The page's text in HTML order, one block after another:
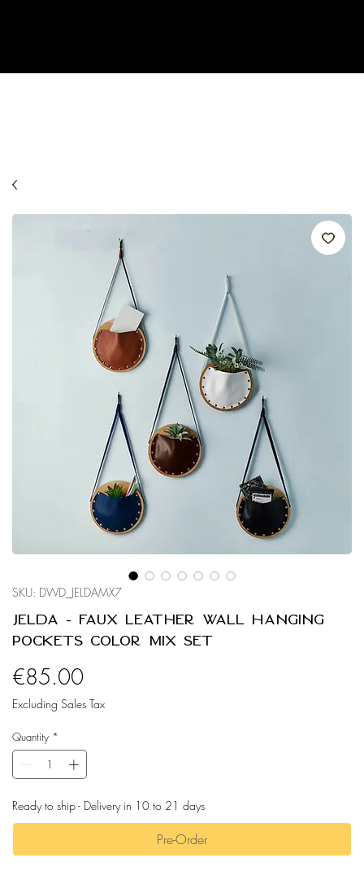
SKU: DWD_JELDAMX7
Jelda - Faux Leather Wall Hanging
Pockets Color Mix Set
€85.00Price
Excluding Sales Tax
Quantity *
Ready to ship - Delivery in 10 to 21 days
Pre-Order